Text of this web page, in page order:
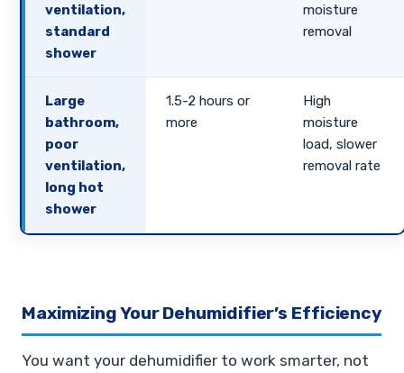
ventilation,
standard
shower
moisture
removal
Large
bathroom,
poor
ventilation,
long hot
shower
1.5-2 hours or
more
High
moisture
load, slower
removal rate
Maximizing Your Dehumidifier’s Efficiency
You want your dehumidifier to work smarter, not